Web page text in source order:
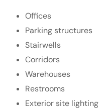
Offices
Parking structures
Stairwells
Corridors
Warehouses
Restrooms
Exterior site lighting